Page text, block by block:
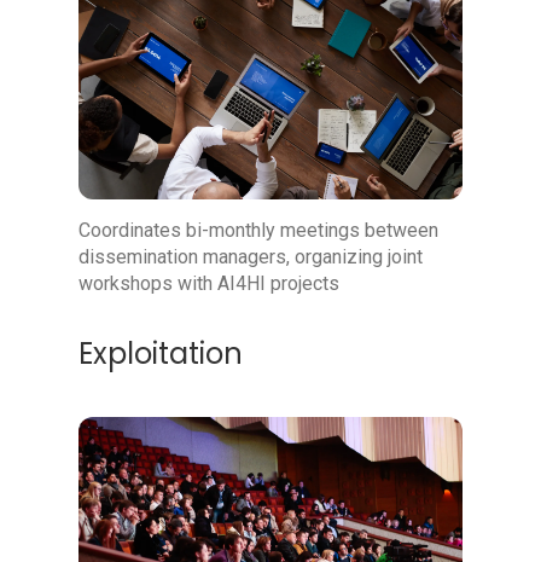
Coordinates bi-monthly meetings between
dissemination managers, organizing joint
workshops with AI4HI projects
Exploitation